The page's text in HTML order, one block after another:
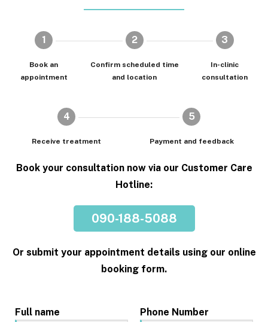
1
Book an
appointment
2
Confirm scheduled time
and location
3
In-clinic
consultation
4
Receive treatment
5
Payment and feedback
Book your consultation now via our Customer Care
Hotline:
090-188-5088
Or submit your appointment details using our online
booking form.
Full name Phone Number